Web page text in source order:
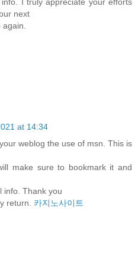
next
at 14:34
weblog the use of msn. This is
make sure to bookmark it and
info. Thank you
return. 카지노사이트